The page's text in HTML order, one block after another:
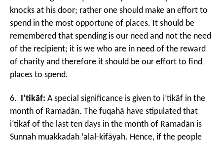
knocks at his door; rather one should make an effort to
spend in the most opportune of places. It should be
remembered that spending is our need and not the need
of the recipient; it is we who are in need of the reward
of charity and therefore it should be our effort to find
places to spend.
6. I‘tikāf: A special significance is given to i‘tikāf in the
month of Ramadān. The fuqahā have stipulated that
i‘tikāf of the last ten days in the month of Ramadān is
Sunnah muakkadah ‘alal-kifāyah. Hence, if the people